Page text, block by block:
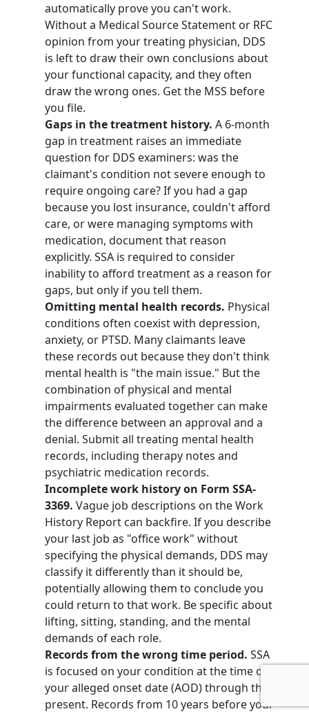
automatically prove you can't work.
Without a Medical Source Statement or RFC
opinion from your treating physician, DDS
is left to draw their own conclusions about
your functional capacity, and they often
draw the wrong ones. Get the MSS before
you file.
Gaps in the treatment history. A 6-month
gap in treatment raises an immediate
question for DDS examiners: was the
claimant's condition not severe enough to
require ongoing care? If you had a gap
because you lost insurance, couldn't afford
care, or were managing symptoms with
medication, document that reason
explicitly. SSA is required to consider
inability to afford treatment as a reason for
gaps, but only if you tell them.
Omitting mental health records. Physical
conditions often coexist with depression,
anxiety, or PTSD. Many claimants leave
these records out because they don't think
mental health is "the main issue." But the
combination of physical and mental
impairments evaluated together can make
the difference between an approval and a
denial. Submit all treating mental health
records, including therapy notes and
psychiatric medication records.
Incomplete work history on Form SSA-
3369. Vague job descriptions on the Work
History Report can backfire. If you describe
your last job as "office work" without
specifying the physical demands, DDS may
classify it differently than it should be,
potentially allowing them to conclude you
could return to that work. Be specific about
lifting, sitting, standing, and the mental
demands of each role.
Records from the wrong time period. SSA
is focused on your condition at the time of
your alleged onset date (AOD) through the
present. Records from 10 years before your